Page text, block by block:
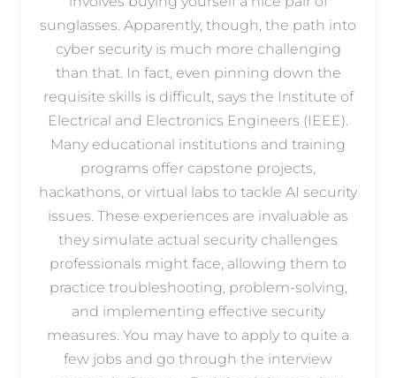
sunglasses. Apparently, though, the path into
cyber security is much more challenging
than that. In fact, even pinning down the
requisite skills is difficult, says the Institute of
Electrical and Electronics Engineers (IEEE).
Many educational institutions and training
programs offer capstone projects,
hackathons, or virtual labs to tackle AI security
issues. These experiences are invaluable as
they simulate actual security challenges
professionals might face, allowing them to
practice troubleshooting, problem-solving,
and implementing effective security
measures. You may have to apply to quite a
few jobs and go through the interview